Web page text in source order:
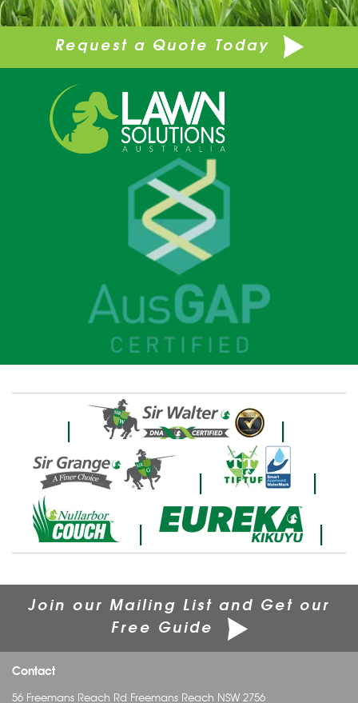
Request a Quote Today
|
|
|
|
|
|
Join our Mailing List and Get our
Free Guide
Contact
56 Freemans Reach Rd Freemans Reach NSW 2756